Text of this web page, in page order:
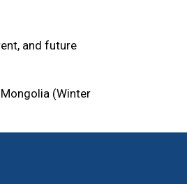
and future
(Winter